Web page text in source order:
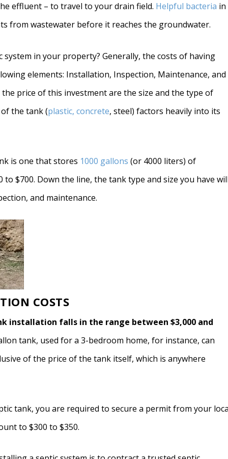
effluent – to travel to your drain field. Helpful bacteria in
from wastewater before it reaches the groundwater.
in your property? Generally, the costs of having
elements: Installation, Inspection, Maintenance, and
price of this investment are the size and the type of
the tank (plastic, concrete, steel) factors heavily into its
is one that stores 1000 gallons (or 4000 liters) of
$700. Down the line, the tank type and size you have
and maintenance.
COSTS
installation falls in the range between $3,000 and
tank, used for a 3-bedroom home, for instance, can
of the price of the tank itself, which is anywhere
tank, you are required to secure a permit from your
to $300 to $350.